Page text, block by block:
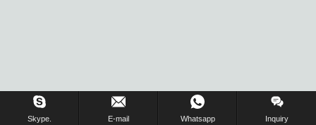
Skype. E-mail Whatsapp Inquiry
Inquiry Us Now !